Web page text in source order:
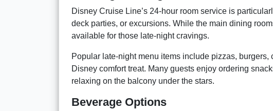
Disney Cruise Line’s 24-hour room service is
deck parties, or excursions. While the main dining
available for those late-night cravings.
Popular late-night menu items include pizzas,
Disney comfort treat. Many guests enjoy ordering
relaxing on the balcony under the stars.
Beverage Options